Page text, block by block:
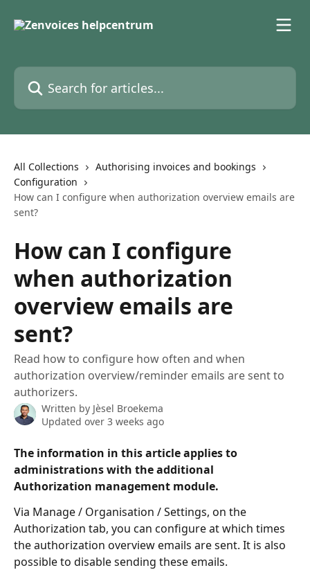
Search for articles...
All Collections
Authorising invoices and bookings
Configuration
How can I configure when authorization overview emails are
sent?
How can I configure
when authorization
overview emails are
sent?
Read how to configure how often and when
authorization overview/reminder emails are sent to
authorizers.
Written by Jèsel Broekema
Updated over 3 weeks ago
The information in this article applies to
administrations with the additional
Authorization management module.
Via Manage / Organisation / Settings, on the
Authorization tab, you can configure at which times
the authorization overview emails are sent. It is also
possible to disable sending these emails.